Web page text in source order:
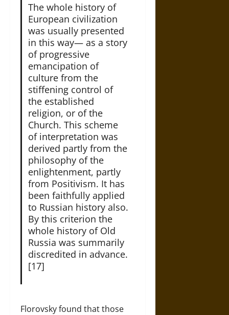
The whole history of
European civilization
was usually presented
in this way— as a story
of progressive
emancipation of
culture from the
stiffening control of
the established
religion, or of the
Church. This scheme
of interpretation was
derived partly from the
philosophy of the
enlightenment, partly
from Positivism. It has
been faithfully applied
to Russian history also.
By this criterion the
whole history of Old
Russia was summarily
discredited in advance.
[17]
Florovsky found that those